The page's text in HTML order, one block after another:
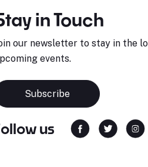
in Touch
our newsletter to stay in the
events.
Subscribe
us